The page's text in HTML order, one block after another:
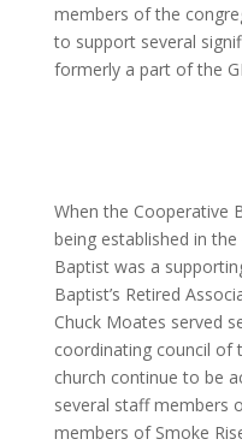
members of the
to support several
formerly a part of the
When the Cooperative
being established in the
Baptist was a
Baptist’s Retired
Chuck Moates served
coordinating council of
church continue to be
several staff members
members of Smoke